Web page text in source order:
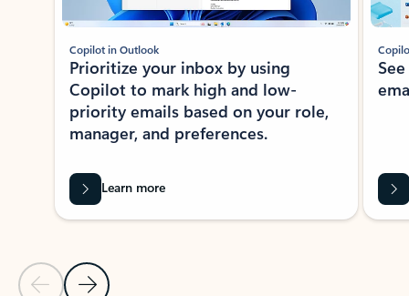
Previous Slide
Next Slide
Copilot in Outlook
Prioritize your inbox by using
Copilot to mark high and low-
priority emails based on your role,
manager, and preferences.
Learn more